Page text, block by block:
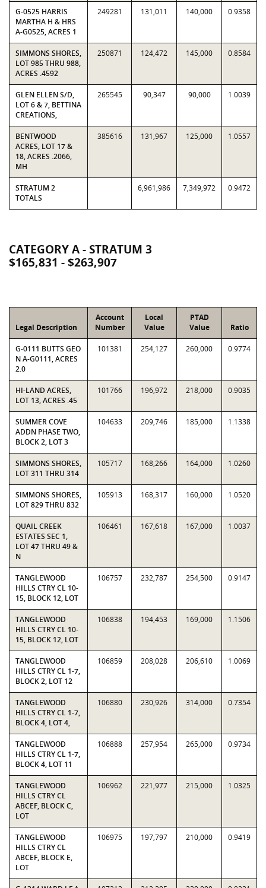
G-0525 HARRIS
MARTHA H & HRS
A-G0525, ACRES 1
249281 131,011 140,000 0.9358
SIMMONS SHORES,
LOT 985 THRU 988,
ACRES .4592
250871 124,472 145,000 0.8584
GLEN ELLEN S/D,
LOT 6 & 7, BETTINA
CREATIONS,
265545 90,347 90,000 1.0039
BENTWOOD
ACRES, LOT 17 &
18, ACRES .2066,
MH
385616 131,967 125,000 1.0557
STRATUM 2
TOTALS
6,961,986 7,349,972 0.9472
CATEGORY A - STRATUM 3
$165,831 - $263,907
Legal Description
Account
Number
Local
Value
PTAD
Value
Ratio
G-0111 BUTTS GEO
N A-G0111, ACRES
2.0
101381 254,127 260,000 0.9774
HI-LAND ACRES,
LOT 13, ACRES .45
101766 196,972 218,000 0.9035
SUMMER COVE
ADDN PHASE TWO,
BLOCK 2, LOT 3
104633 209,746 185,000 1.1338
SIMMONS SHORES,
LOT 311 THRU 314
105717 168,266 164,000 1.0260
SIMMONS SHORES,
LOT 829 THRU 832
105913 168,317 160,000 1.0520
QUAIL CREEK
ESTATES SEC 1,
LOT 47 THRU 49 &
N
106461 167,618 167,000 1.0037
TANGLEWOOD
HILLS CTRY CL 10-
15, BLOCK 12, LOT
106757 232,787 254,500 0.9147
TANGLEWOOD
HILLS CTRY CL 10-
15, BLOCK 12, LOT
106838 194,453 169,000 1.1506
TANGLEWOOD
HILLS CTRY CL 1-7,
BLOCK 2, LOT 12
106859 208,028 206,610 1.0069
TANGLEWOOD
HILLS CTRY CL 1-7,
BLOCK 4, LOT 4,
106880 230,926 314,000 0.7354
TANGLEWOOD
HILLS CTRY CL 1-7,
BLOCK 4, LOT 11
106888 257,954 265,000 0.9734
TANGLEWOOD
HILLS CTRY CL
ABCEF, BLOCK C,
LOT
106962 221,977 215,000 1.0325
TANGLEWOOD
HILLS CTRY CL
ABCEF, BLOCK E,
LOT
106975 197,797 210,000 0.9419